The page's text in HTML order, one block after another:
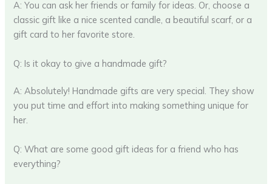
A: You can ask her friends or family for ideas. Or, choose a
classic gift like a nice scented candle, a beautiful scarf, or a
gift card to her favorite store.
Q: Is it okay to give a handmade gift?
A: Absolutely! Handmade gifts are very special. They show
you put time and effort into making something unique for
her.
Q: What are some good gift ideas for a friend who has
everything?